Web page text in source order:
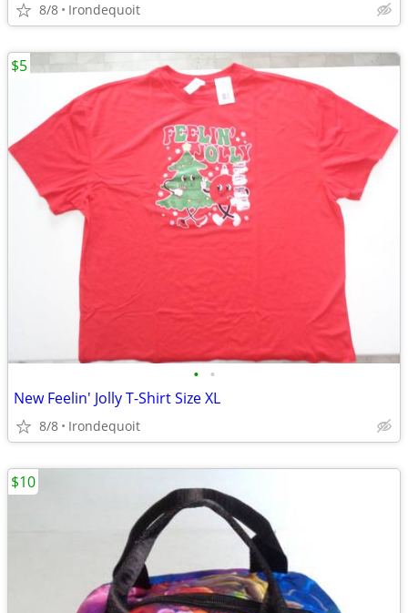
8/8 Irondequoit
• •
New Feelin' Jolly T-Shirt Size XL
8/8 Irondequoit
$5
$10